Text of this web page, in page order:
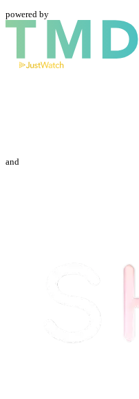
powered by
and